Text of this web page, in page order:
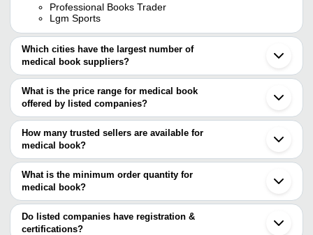
Professional Books Trader
Lgm Sports
Which cities have the largest number of
medical book suppliers?
The Cities are
Delhi
Mumbai
Chennai
Kolkata
Jaipur
Bhopal
Ahmedabad
Indore
Lucknow
Noida
Surat
Paravur
What is the price range for medical book
offered by listed companies?
The price range of medical book are
Company Name
Product Name
PROFESSIONAL BOOKS
TRADER
INR
Pediatric Skeletal
Practical Guide
How many trusted sellers are available for
medical book?
There are one trusted sellers of medical book, and their names are
LGM SPORTS
What is the minimum order quantity for
medical book?
The minimum order quantity is mentioned with the product and
varies from company to company.
Do listed companies have registration &
certifications?